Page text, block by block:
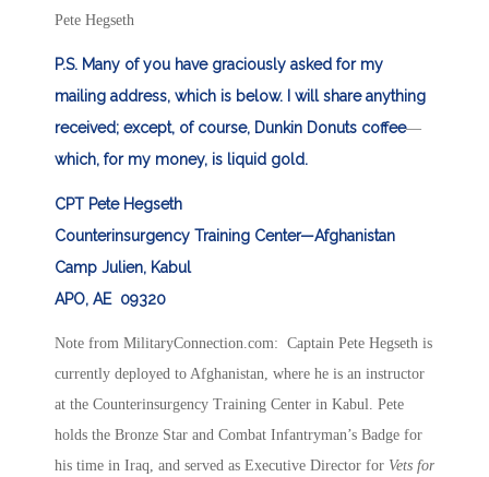
Pete Hegseth
P.S. Many of you have graciously asked for my
mailing address, which is below. I will share anything
received; except, of course, Dunkin Donuts coffee—
which, for my money, is liquid gold.
CPT Pete Hegseth
Counterinsurgency Training Center—Afghanistan
Camp Julien, Kabul
APO, AE 09320
Note from MilitaryConnection.com: Captain Pete Hegseth is
currently deployed to Afghanistan, where he is an instructor
at the Counterinsurgency Training Center in Kabul. Pete
holds the Bronze Star and Combat Infantryman’s Badge for
his time in Iraq, and served as Executive Director for Vets for